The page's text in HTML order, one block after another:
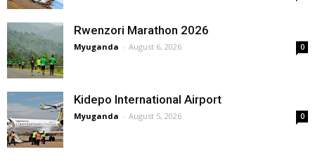
Rwenzori Marathon 2026
Myuganda - August 6, 2026 0
Kidepo International Airport
Myuganda - August 5, 2026 0